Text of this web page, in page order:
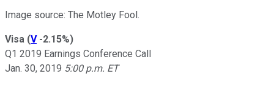
Image source: The Motley Fool.
Visa (V -2.15%)
Q1 2019 Earnings Conference Call
Jan. 30, 2019 5:00 p.m. ET